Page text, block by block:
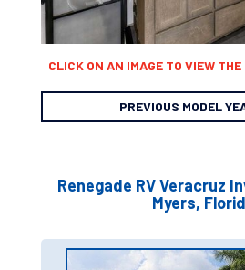
CLICK ON AN IMAGE TO VIEW
PREVIOUS MODEL
Renegade RV Veracruz
Myers,